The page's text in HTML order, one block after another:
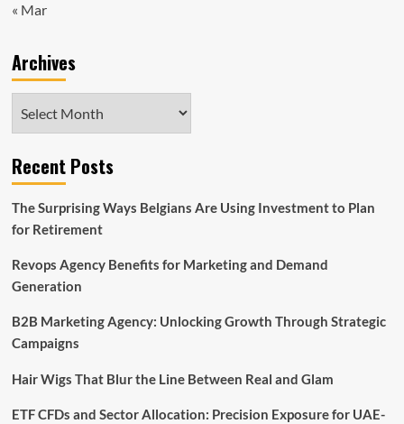
« Mar
Archives
Recent Posts
The Surprising Ways Belgians Are Using Investment to Plan
for Retirement
Revops Agency Benefits for Marketing and Demand
Generation
B2B Marketing Agency: Unlocking Growth Through Strategic
Campaigns
Hair Wigs That Blur the Line Between Real and Glam
ETF CFDs and Sector Allocation: Precision Exposure for UAE-